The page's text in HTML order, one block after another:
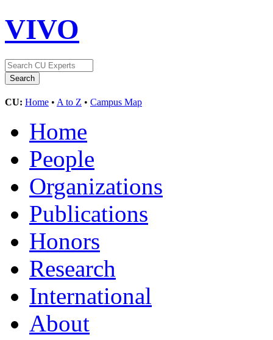
VIVO
CU: Home • A to Z • Campus Map
Home
People
Organizations
Publications
Honors
Research
International
About